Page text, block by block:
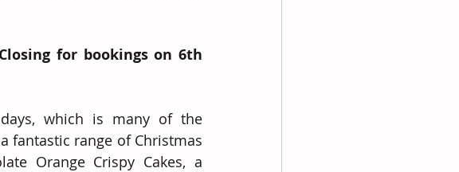
for bookings on 6th
which is many of the
fantastic range of Christmas
Orange Crispy Cakes, a